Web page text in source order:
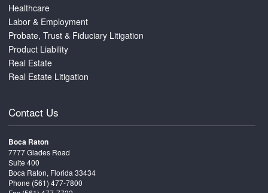
Healthcare
Labor & Employment
Probate, Trust & Fiduciary Litigation
Product Liability
Real Estate
Real Estate Litigation
Contact Us
Boca Raton
7777 Glades Road
Suite 400
Boca Raton, Florida 33434
Phone (561) 477-7800